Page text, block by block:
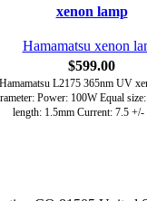
xenon lamp
Hamamatsu xenon
$599.00
Hamamatsu L2175 365nm UV
Power: 100W Equal
length: 1.5mm Current: 7.5